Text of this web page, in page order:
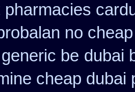
pharmacies
no
be dubai
cheap dubai